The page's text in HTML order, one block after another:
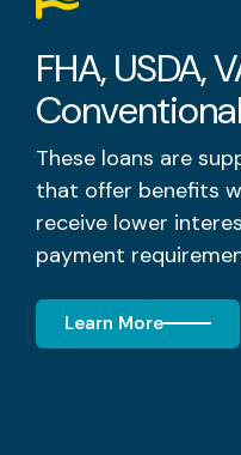
FHA, USDA,
Conventional
These loans are
that offer benefits
receive lower
payment
Learn More